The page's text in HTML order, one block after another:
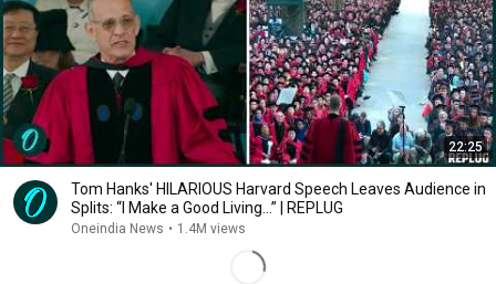
22:25
Tom Hanks' HILARIOUS Harvard Speech Leaves Audience in
Splits: “I Make a Good Living...” | REPLUG
Oneindia News • 1.4M views